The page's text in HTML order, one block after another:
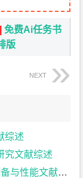
|免费Ai任务书
版
NEXT
综述
究文献综述
性能文献综述